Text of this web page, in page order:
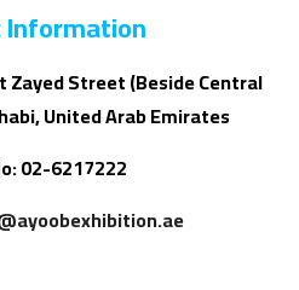
Zayed Street (Beside Central
United Arab Emirates
02-6217222